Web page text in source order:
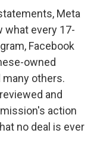
Meta
what every 17-
Facebook
owned
many others.
and
action
no deal is ever